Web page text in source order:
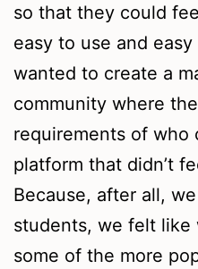
so that they could
easy to use and
wanted to create a
community where
requirements of who
platform that didn’t
Because, after all,
students, we felt like
some of the more